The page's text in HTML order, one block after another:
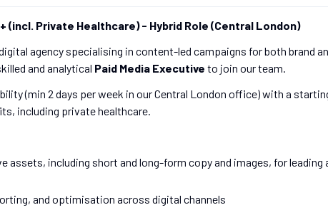
(incl. Private Healthcare) - Hybrid Role (Central London)
agency specialising in content-led campaigns for both brand
and analytical Paid Media Executive to join our team.
(min 2 days per week in our Central London office) with a
including private healthcare.
assets, including short and long-form copy and images, for leading
and optimisation across digital channels